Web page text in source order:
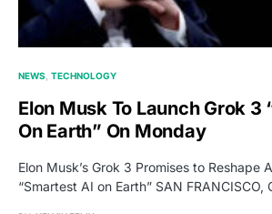
NEWS TECHNOLOGY
Elon Musk To Launch Grok 3
On Earth” On Monday
Elon Musk’s Grok 3 Promises to Reshape
“Smartest AI on Earth” SAN FRANCISCO,